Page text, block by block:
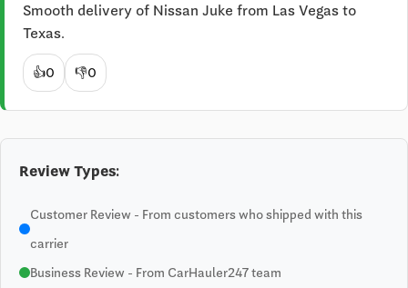
Smooth delivery of Nissan Juke from Las Vegas to
Texas.
👍0 👎0
Review Types:
Customer Review - From customers who shipped with this
carrier
Business Review - From CarHauler247 team